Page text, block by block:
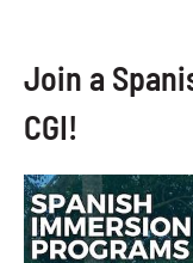
Join a
CGI!